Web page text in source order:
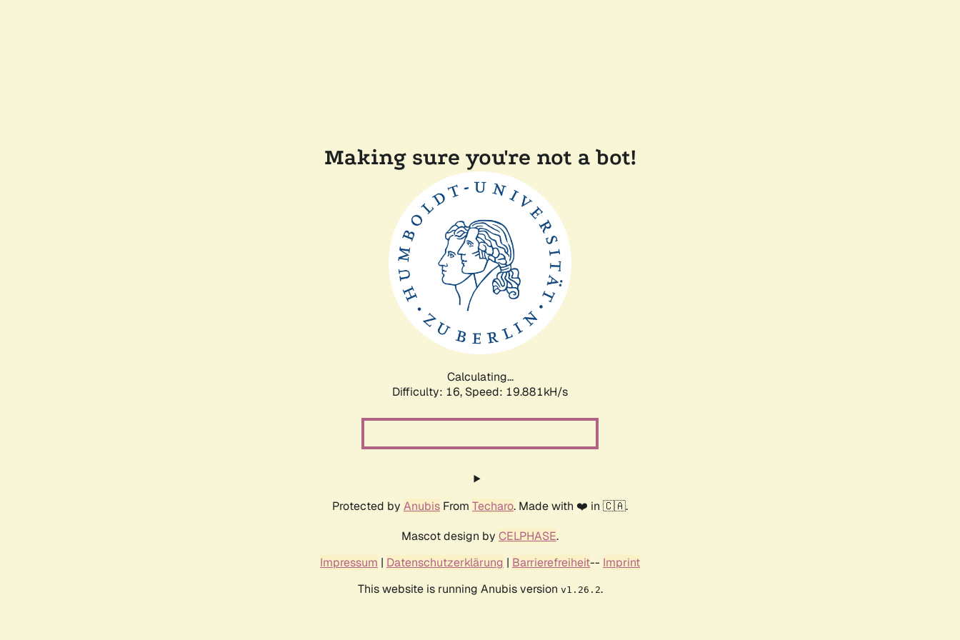
Making sure you're not a bot!
Calculating...
Difficulty: 16, Speed: 19.881kH/s
Protected by Anubis From Techaro. Made with ❤️ in 🇨🇦.
Mascot design by CELPHASE.
Impressum | Datenschutzerklärung | Barrierefreiheit-- Imprint
This website is running Anubis version v1.26.2.